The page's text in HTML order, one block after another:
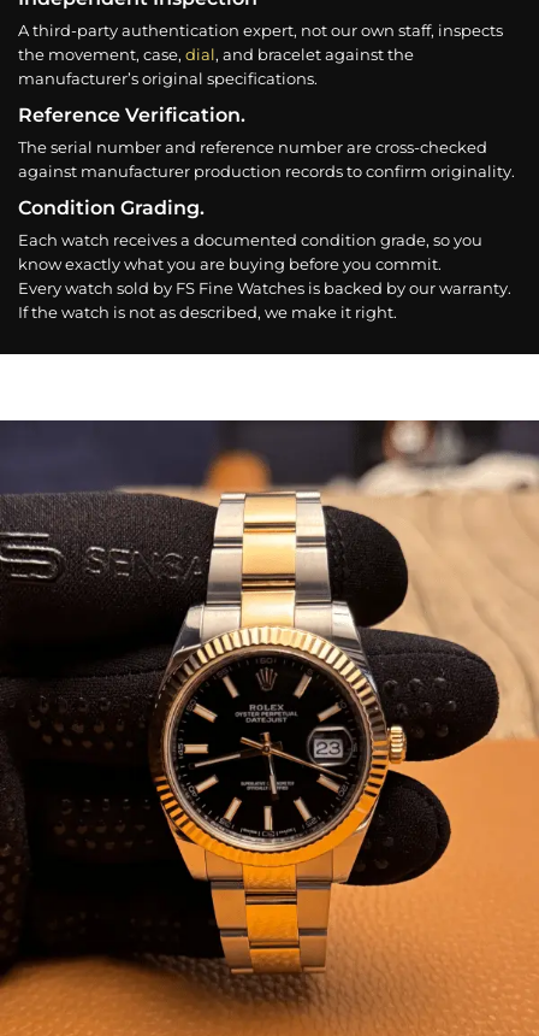
A third-party authentication expert, not our own staff, inspects
the movement, case, dial, and bracelet against the
manufacturer’s original specifications.
Reference Verification.
The serial number and reference number are cross-checked
against manufacturer production records to confirm originality.
Condition Grading.
Each watch receives a documented condition grade, so you
know exactly what you are buying before you commit.
Every watch sold by FS Fine Watches is backed by our warranty.
If the watch is not as described, we make it right.